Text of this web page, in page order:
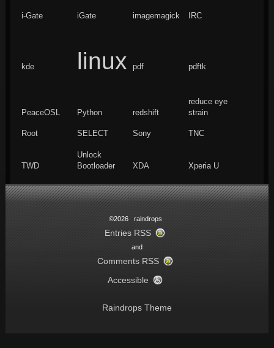
i-Gate iGate imagemagick IRC
kde linux pdf pdftk
PeaceOSL Python redshift
reduce eye
strain
Root SELECT Sony TNC
TWD
Unlock
Bootloader
XDA Xperia U
©2026 raindrops
Entries RSS
and
Comments RSS
Accessible
Raindrops Theme